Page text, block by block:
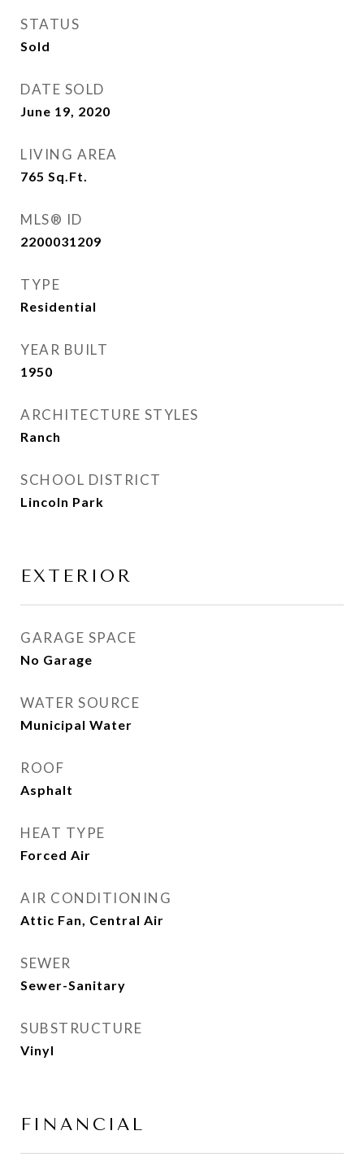
STATUS
Sold
DATE SOLD
June 19, 2020
LIVING AREA
765 Sq.Ft.
MLS® ID
2200031209
TYPE
Residential
YEAR BUILT
1950
ARCHITECTURE STYLES
Ranch
SCHOOL DISTRICT
Lincoln Park
EXTERIOR
GARAGE SPACE
No Garage
WATER SOURCE
Municipal Water
ROOF
Asphalt
HEAT TYPE
Forced Air
AIR CONDITIONING
Attic Fan, Central Air
SEWER
Sewer-Sanitary
SUBSTRUCTURE
Vinyl
FINANCIAL